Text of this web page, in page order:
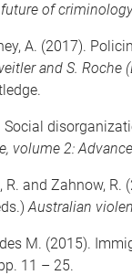
future of criminology
A. (2017).
and S. Roche
Social
volume 2:
R. and Zahnow,
Australian
M. (2015).
11 – 25.